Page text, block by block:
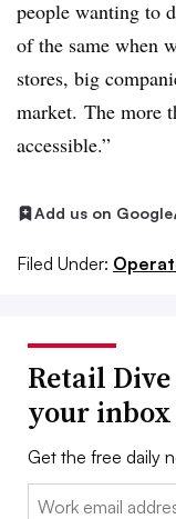
people wanting to
of the same when
stores, big
market. The more
accessible.”
Add us on Google
Filed Under:
Retail
your inbox
Get the free daily
Email: